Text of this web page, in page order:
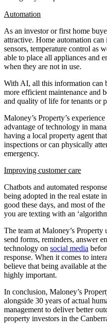
Automation
As an investor or first home
attractive. Home automation
sensors, temperature control as
able to place all appliances and
when they are not in use.
With AI, all this information can
more efficient maintenance and
and quality of life for tenants or
Maloney’s Property’s
advantage of technology in
having a local property agent
inspections or can physically
emergency.
Improving customer care
Chatbots and automated
being adopted in the real estate
good these days, and most of
you are texting with an
The team at Maloney’s Property
send forms, reminders, answer
technology on social media
response. When it comes to
believe that being available at
highly important.
In conclusion, Maloney’s
alongside 30 years of actual
management to deliver better
property investors in the